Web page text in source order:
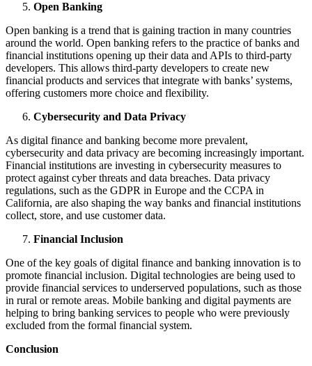
Open Banking
Open banking is a trend that is gaining traction in many countries
around the world. Open banking refers to the practice of banks and
financial institutions opening up their data and APIs to third-party
developers. This allows third-party developers to create new
financial products and services that integrate with banks’ systems,
offering customers more choice and flexibility.
Cybersecurity and Data Privacy
As digital finance and banking become more prevalent,
cybersecurity and data privacy are becoming increasingly important.
Financial institutions are investing in cybersecurity measures to
protect against cyber threats and data breaches. Data privacy
regulations, such as the GDPR in Europe and the CCPA in
California, are also shaping the way banks and financial institutions
collect, store, and use customer data.
Financial Inclusion
One of the key goals of digital finance and banking innovation is to
promote financial inclusion. Digital technologies are being used to
provide financial services to underserved populations, such as those
in rural or remote areas. Mobile banking and digital payments are
helping to bring banking services to people who were previously
excluded from the formal financial system.
Conclusion